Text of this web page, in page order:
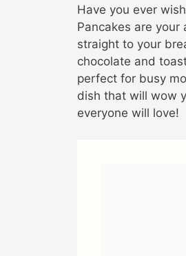
Have you ever
Pancakes are your
straight to your
chocolate and
perfect for busy
dish that will wow
everyone will love!